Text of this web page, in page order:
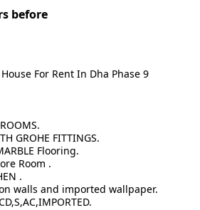
before
For Rent In Dha Phase 9
GROHE FITTINGS.
Flooring.
Room .
.
walls and imported wallpaper.